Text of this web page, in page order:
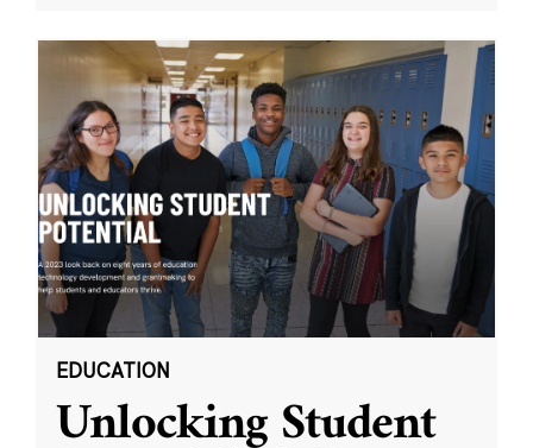
EDUCATION
Unlocking Student